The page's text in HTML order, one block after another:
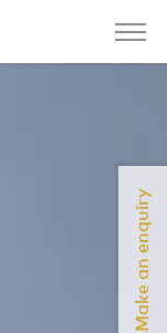
Make an enquiry